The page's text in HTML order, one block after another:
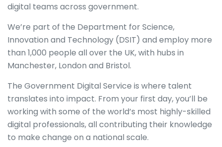
digital teams across government.
We’re part of the Department for Science,
Innovation and Technology (DSIT) and employ more
than 1,000 people all over the UK, with hubs in
Manchester, London and Bristol.
The Government Digital Service is where talent
translates into impact. From your first day, you’ll be
working with some of the world’s most highly-skilled
digital professionals, all contributing their knowledge
to make change on a national scale.